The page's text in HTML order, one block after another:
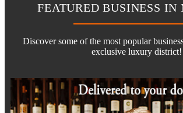
FEATURED BUSINESS IN
Discover some of the most popular
exclusive luxury district!